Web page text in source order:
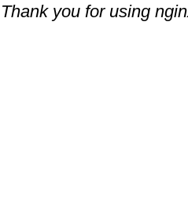
Thank you for using